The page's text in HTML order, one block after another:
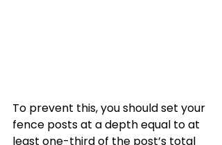
To prevent this, you should set your
fence posts at a depth equal to at
least one-third of the post’s total